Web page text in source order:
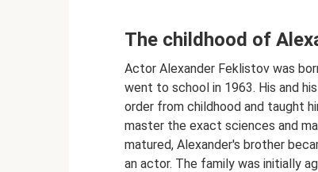
The childhood of
Actor Alexander Feklistov was
went to school in 1963. His and
order from childhood and taught
master the exact sciences and
matured, Alexander's brother
an actor. The family was initially